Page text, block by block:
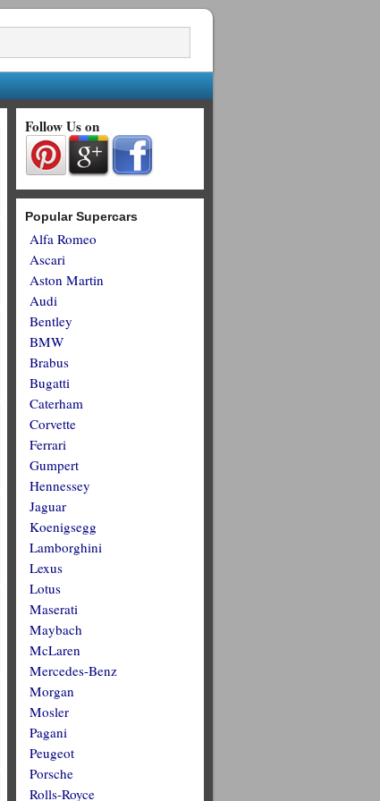
Follow Us on
Popular Supercars
Alfa Romeo
Ascari
Aston Martin
Audi
Bentley
BMW
Brabus
Bugatti
Caterham
Corvette
Ferrari
Gumpert
Hennessey
Jaguar
Koenigsegg
Lamborghini
Lexus
Lotus
Maserati
Maybach
McLaren
Mercedes-Benz
Morgan
Mosler
Pagani
Peugeot
Porsche
Rolls-Royce